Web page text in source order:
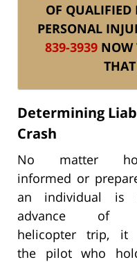
OF QUALIFIED
PERSONAL
839-3939NOW
Determining
Crash
No matter
informed or
an individual is
advance of
helicopter trip, it
the pilot who